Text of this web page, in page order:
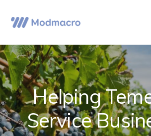
to
primary
navigation
to
main
content
to
primary
sidebar
Helping
Service